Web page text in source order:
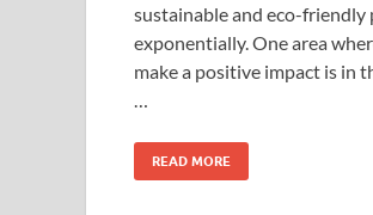
sustainable and eco-friendly
exponentially. One area
make a positive impact is in
READ MORE